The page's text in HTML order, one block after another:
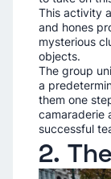
This activity
and hones
mysterious
objects.
The group
a
them one
camaraderie
successful
2.